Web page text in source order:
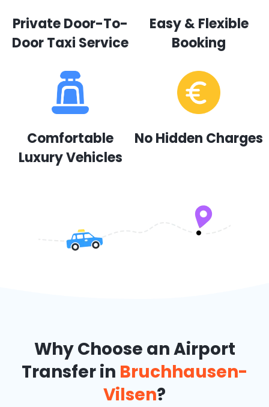
Private Door-To-
Door Taxi Service
Easy & Flexible
Booking
Comfortable
Luxury Vehicles
No Hidden Charges
Why Choose an Airport
Transfer in Bruchhausen-
Vilsen?